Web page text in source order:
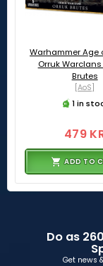
Warhammer Age
Orruk
Brutes
[AoS]
1 in
479
ADD TO
Do as
Get news